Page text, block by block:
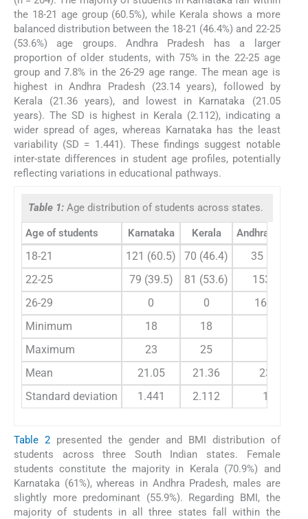
the 18-21 age group (60.5%), while Kerala shows a more
balanced distribution between the 18-21 (46.4%) and 22-25
(53.6%) age groups. Andhra Pradesh has a larger
proportion of older students, with 75% in the 22-25 age
group and 7.8% in the 26-29 age range. The mean age is
highest in Andhra Pradesh (23.14 years), followed by
Kerala (21.36 years), and lowest in Karnataka (21.05
years). The SD is highest in Kerala (2.112), indicating a
wider spread of ages, whereas Karnataka has the least
variability (SD = 1.441). These findings suggest notable
inter-state differences in student age profiles, potentially
reflecting variations in educational pathways.
Table 1: Age distribution of students across states.
Age of students Karnataka Kerala Andhra
18-21 121 (60.5) 70 (46.4)
35 (17.2)
22-25
79 (39.5) 81 (53.6)
153 (75)
26-29
0 0
16 (7.8)
Minimum
18 18
Maximum
23 25
Mean
21.05 21.36
23.14
Standard deviation
1.441 2.112 1.83
Table 2presented the gender and BMI distribution of
students across three South Indian states. Female
students constitute the majority in Kerala (70.9%) and
Karnataka (61%), whereas in Andhra Pradesh, males are
slightly more predominant (55.9%). Regarding BMI, the
majority of students in all three states fall within the